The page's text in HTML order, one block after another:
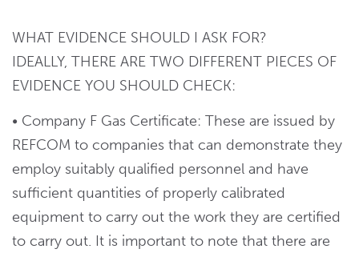
WHAT EVIDENCE SHOULD I ASK FOR?
IDEALLY, THERE ARE TWO DIFFERENT PIECES OF
EVIDENCE YOU SHOULD CHECK:
• Company F Gas Certificate: These are issued by
REFCOM to companies that can demonstrate they
employ suitably qualified personnel and have
sufficient quantities of properly calibrated
equipment to carry out the work they are certified
to carry out. It is important to note that there are